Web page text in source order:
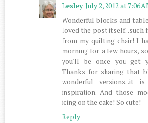
Lesley July 2, 2012 at 7:06
Wonderful blocks and
loved the post itself...such
from my quilting chair! I
morning for a few hours,
you'll be once you get
Thanks for sharing that
wonderful versions...it
inspiration. And those
icing on the cake! So cute!
Reply